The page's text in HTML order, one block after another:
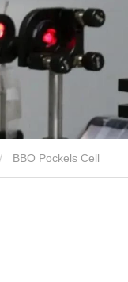
BBO Pockels Cell